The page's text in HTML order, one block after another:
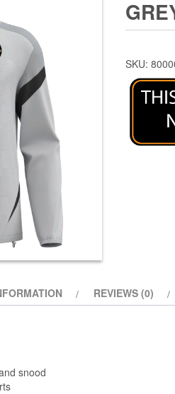
SKU:
REVIEWS (0)
snood